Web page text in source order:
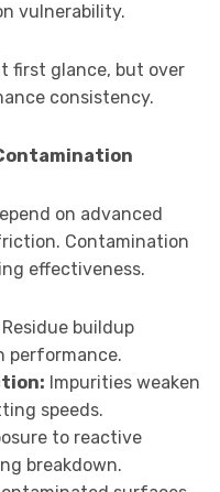
vulnerability.
first glance, but over
consistency.
on advanced
Contamination
effectiveness.
Residue buildup
Impurities weaken
speeds.
to reactive
breakdown.